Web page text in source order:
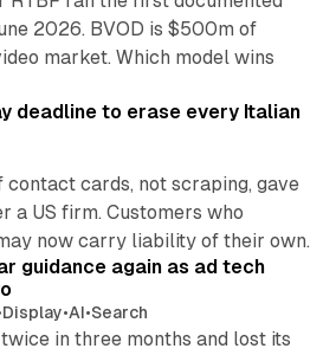
2026. BVOD is $500m of
market. Which model wins
deadline to erase every Italian
cards, not scraping, gave
a US firm. Customers who
now carry liability of their own.
guidance again as ad tech
Display•AI•Search
in three months and lost its